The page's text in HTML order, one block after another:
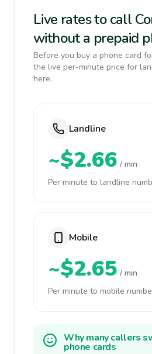
Live rates to call
without a prepaid
Before you buy a phone card
the live per-minute price for
here.
Landline
~$2.66 / min
Per minute to landline
Mobile
~$2.65 / min
Per minute to mobile
Why many callers
phone cards